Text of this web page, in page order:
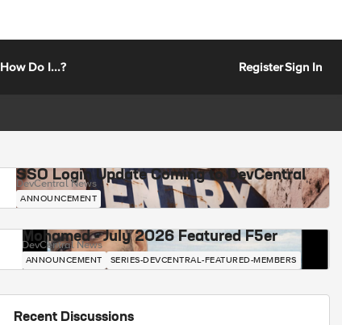
How Do I...? RegisterSign In
SSO Login Update Coming to DevCentral
DevCentral News
ANNOUNCEMENT
Mohamed - July 2026 Featured F5er
DevCentral News
ANNOUNCEMENT SERIES-DEVCENTRAL-FEATURED-MEMBERS
Recent Discussions